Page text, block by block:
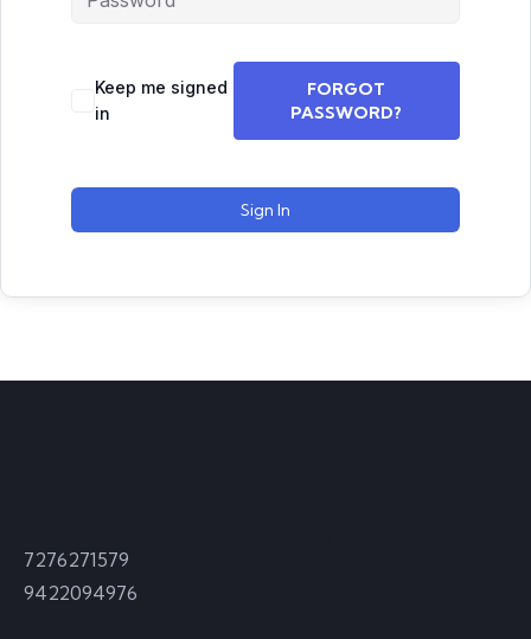
Keep me signed
in
FORGOT
PASSWORD?
Sign In
7276271579
9422094976